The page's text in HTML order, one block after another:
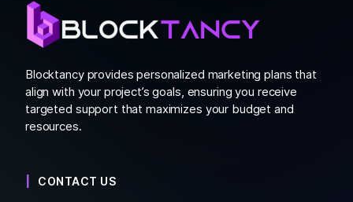
Blocktancy provides personalized marketing plans that
align with your project’s goals, ensuring you receive
targeted support that maximizes your budget and
resources.
CONTACT US